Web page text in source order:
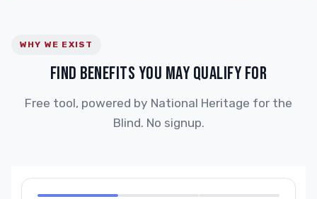
WHY WE EXIST
FIND BENEFITS YOU MAY QUALIFY FOR
Free tool, powered by National Heritage for the
Blind. No signup.